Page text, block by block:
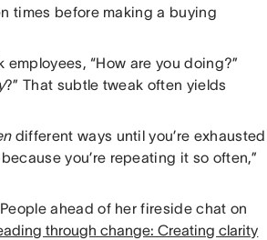
times before making a buying
“How are you doing?”
?” That subtle tweak often yields
different ways until you’re exhausted
you’re repeating it so often,”
ahead of her fireside chat on
through change: Creating clarity